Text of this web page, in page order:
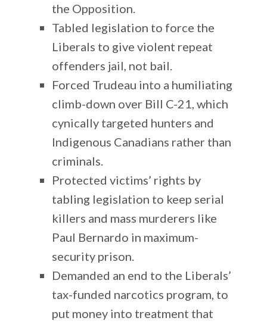
the Opposition.
Tabled legislation to force the
Liberals to give violent repeat
offenders jail, not bail.
Forced Trudeau into a humiliating
climb-down over Bill C-21, which
cynically targeted hunters and
Indigenous Canadians rather than
criminals.
Protected victims’ rights by
tabling legislation to keep serial
killers and mass murderers like
Paul Bernardo in maximum-
security prison.
Demanded an end to the Liberals’
tax-funded narcotics program, to
put money into treatment that